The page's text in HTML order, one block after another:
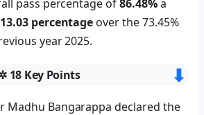
pass percentage of86.48%a
13.03 percentage over the 73.45%
year 2025.
18 Key Points ⬇︎
Madhu Bangarappa declared the